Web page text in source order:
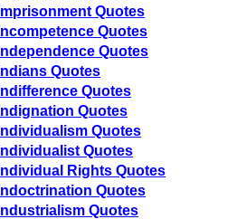
Imprisonment Quotes
Incompetence Quotes
Independence Quotes
Indians Quotes
Indifference Quotes
Indignation Quotes
Individualism Quotes
Individualist Quotes
Individual Rights Quotes
Indoctrination Quotes
Industrialism Quotes